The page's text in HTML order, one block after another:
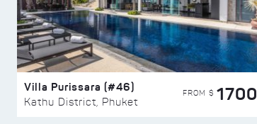
Villa Purissara (#46)
Kathu District, Phuket
FROM $ 1700